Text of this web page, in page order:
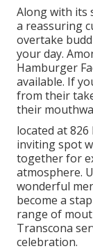
Along with its
a reassuring
overtake
your day.
Hamburger
available. If
from their
their
located at 826
inviting spot
together for
atmosphere.
wonderful
become a
range of
Transcona
celebration.